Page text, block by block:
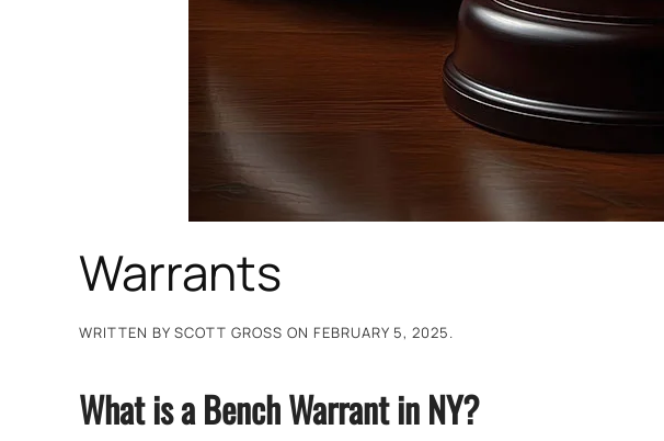
Warrants
WRITTEN BY SCOTT GROSS ON FEBRUARY 5, 2025.
What is a Bench Warrant in NY?